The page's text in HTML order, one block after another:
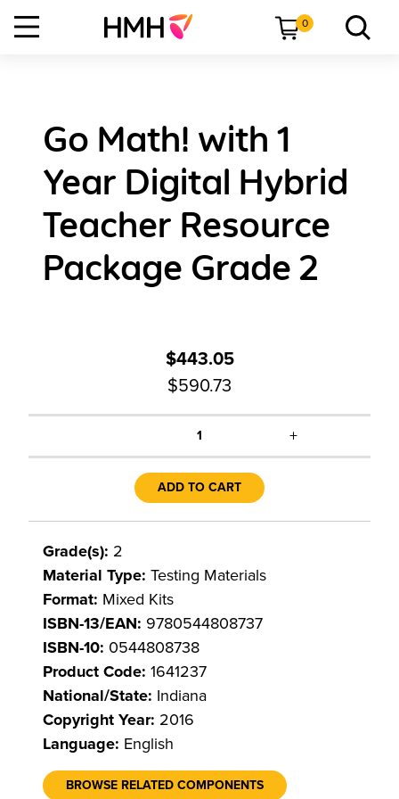
0
Go Math! with 1
Year Digital Hybrid
Teacher Resource
Package Grade 2
$443.05
$590.73
1 +
ADD TO CART
Grade(s): 2
Material Type: Testing Materials
Format: Mixed Kits
ISBN-13/EAN: 9780544808737
ISBN-10: 0544808738
Product Code: 1641237
National/State: Indiana
Copyright Year: 2016
Language: English
BROWSE RELATED COMPONENTS